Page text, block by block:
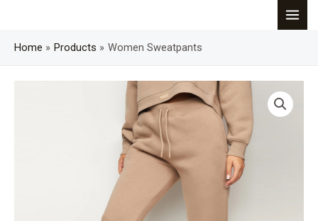
content
Home Products Women Sweatpants